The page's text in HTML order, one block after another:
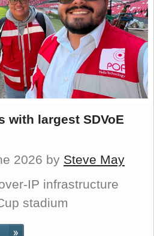
with largest SDVoE
2026 by Steve May
IP infrastructure
stadium